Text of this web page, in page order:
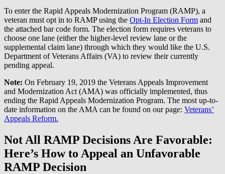
To enter the Rapid Appeals Modernization Program (RAMP), a
veteran must opt in to RAMP using the Opt-In Election Form and
the attached bar code form. The election form requires veterans to
choose one lane (either the higher-level review lane or the
supplemental claim lane) through which they would like the U.S.
Department of Veterans Affairs (VA) to review their currently
pending appeal.
Note: On February 19, 2019 the Veterans Appeals Improvement
and Modernization Act (AMA) was officially implemented, thus
ending the Rapid Appeals Modernization Program. The most up-to-
date information on the AMA can be found on our page: Veterans’
Appeals Reform.
Not All RAMP Decisions Are Favorable:
Here’s How to Appeal an Unfavorable
RAMP Decision